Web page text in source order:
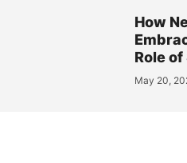
How
Role
May 20,